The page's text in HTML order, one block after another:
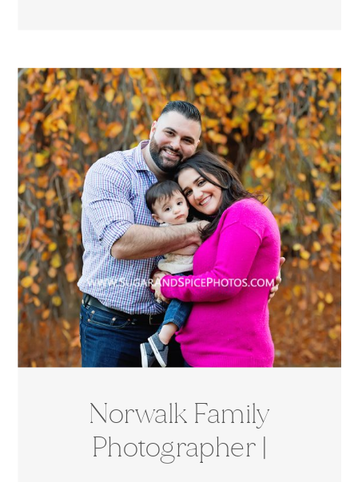
Norwalk Family
Photographer |